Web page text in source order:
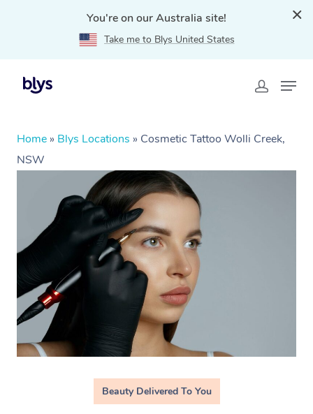
You're on our Australia site!
Take me to Blys United States
Home » Blys Locations » Cosmetic Tattoo Wolli Creek,
NSW
Beauty Delivered To You